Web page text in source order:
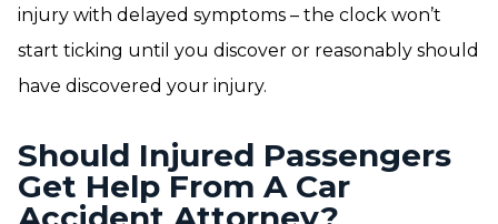
injury with delayed symptoms – the clock won’t
start ticking until you discover or reasonably should
have discovered your injury.
Should Injured Passengers
Get Help From A Car